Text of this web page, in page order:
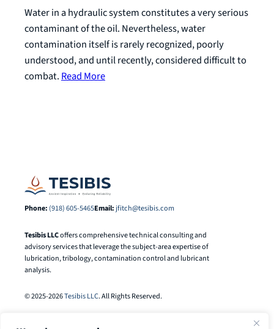
Water in a hydraulic system constitutes a very serious
contaminant of the oil. Nevertheless, water
contamination itself is rarely recognized, poorly
understood, and until recently, considered difficult to
combat.Read More
Phone: (918) 605-5465Email: jfitch@tesibis.com
Tesibis LLCoffers comprehensive technical consulting and
advisory services that leverage the subject-area expertise of
lubrication, tribology, contamination control and lubricant
analysis.
© 2025-2026Tesibis LLC. All Rights Reserved.